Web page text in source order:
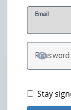
Email
Password
Stay